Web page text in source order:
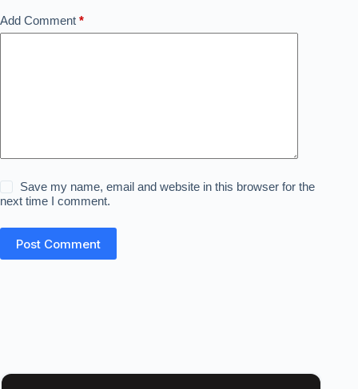
Add Comment *
Save my name, email and website in this browser for the
next time I comment.
Post Comment